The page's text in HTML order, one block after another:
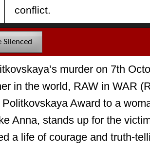
conflict.
Silenced
murder on 7th
in the world, RAW in WAR
Award to a
Anna, stands up for the
a life of courage and truth-